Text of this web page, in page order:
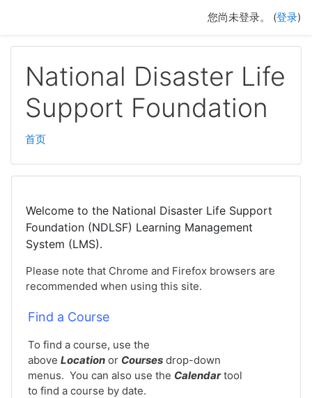
您尚未登录。 (登录)
National Disaster Life
Support Foundation
首页
Welcome to the National Disaster Life Support
Foundation (NDLSF) Learning Management
System (LMS).
Please note that Chrome and Firefox browsers are
recommended when using this site.
Find a Course
To find a course, use the
above Location or Courses drop-down
menus. You can also use the Calendar tool
to find a course by date.